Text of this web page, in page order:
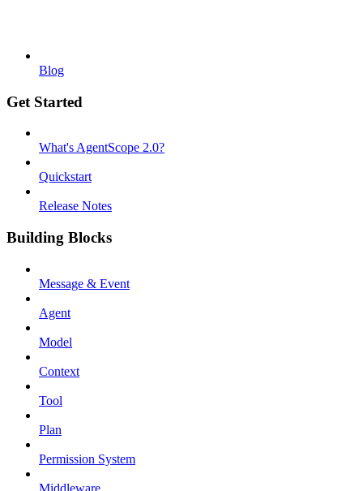
Blog
Get Started
What's AgentScope 2.0?
Quickstart
Release Notes
Building Blocks
Message & Event
Agent
Model
Context
Tool
Plan
Permission System
Middleware